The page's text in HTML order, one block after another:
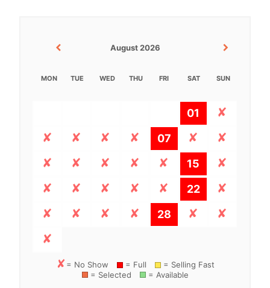
August 2026
MON TUE WED THU FRI SAT SUN
01
07
15
22
28
= No Show = Full
= Selling Fast
= Selected
= Available